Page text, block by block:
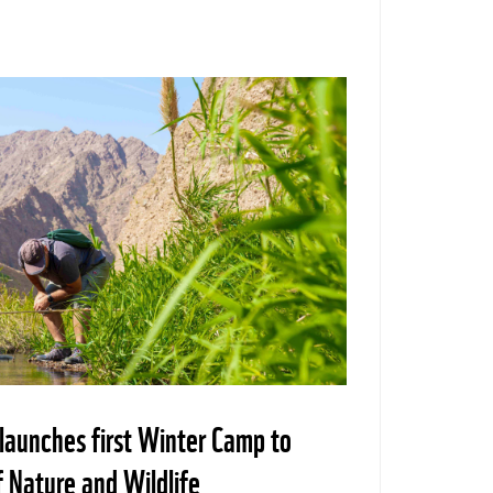
first Winter Camp to
and Wildlife